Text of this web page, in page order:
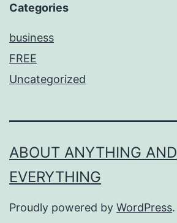
Categories
business
FREE
Uncategorized
ABOUT ANYTHING AND
EVERYTHING
Proudly powered by WordPress.